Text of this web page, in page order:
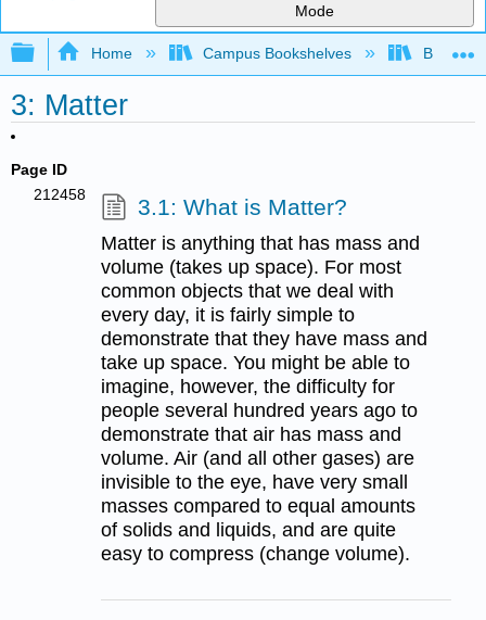
Mode
Expand/collapse global hierarchy
Home Campus Bookshelves
3: Matter
Page ID
212458
3.1: What is Matter?
Matter is anything that has mass and
volume (takes up space). For most
common objects that we deal with
every day, it is fairly simple to
demonstrate that they have mass and
take up space. You might be able to
imagine, however, the difficulty for
people several hundred years ago to
demonstrate that air has mass and
volume. Air (and all other gases) are
invisible to the eye, have very small
masses compared to equal amounts
of solids and liquids, and are quite
easy to compress (change volume).